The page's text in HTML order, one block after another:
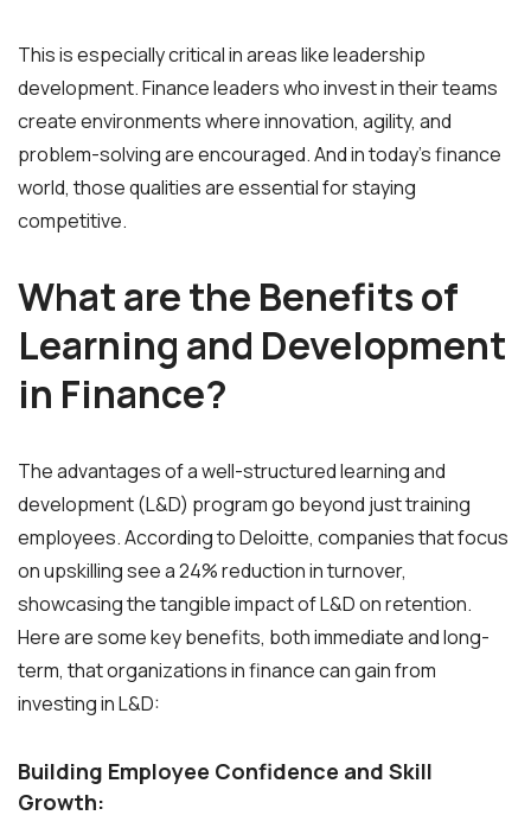
This is especially critical in areas like leadership
development. Finance leaders who invest in their teams
create environments where innovation, agility, and
problem-solving are encouraged. And in today’s finance
world, those qualities are essential for staying
competitive.
What are the Benefits of
Learning and Development
in Finance?
The advantages of a well-structured learning and
development (L&D) program go beyond just training
employees. According to Deloitte, companies that focus
on upskilling see a 24% reduction in turnover,
showcasing the tangible impact of L&D on retention.
Here are some key benefits, both immediate and long-
term, that organizations in finance can gain from
investing in L&D:
Building Employee Confidence and Skill
Growth: